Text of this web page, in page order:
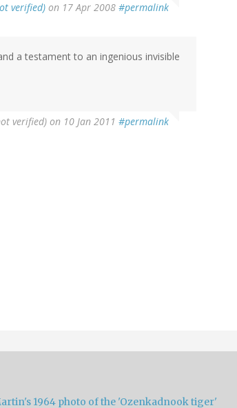
verified) on 17 Apr 2008 #permalink
a testament to an ingenious invisible
verified) on 10 Jan 2011 #permalink
1964 photo of the 'Ozenkadnook tiger'